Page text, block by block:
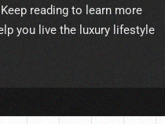
reading to learn more
you live the luxury lifestyle